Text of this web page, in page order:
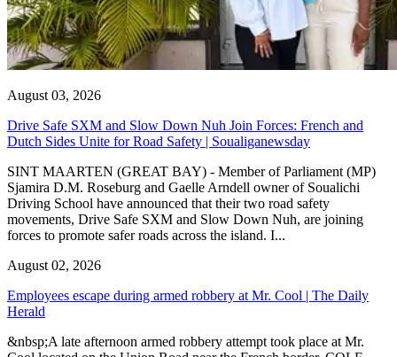
August 03, 2026
Drive Safe SXM and Slow Down Nuh Join Forces: French and
Dutch Sides Unite for Road Safety | Soualiganewsday
SINT MAARTEN (GREAT BAY) - Member of Parliament (MP)
Sjamira D.M. Roseburg and Gaelle Arndell owner of Soualichi
Driving School have announced that their two road safety
movements, Drive Safe SXM and Slow Down Nuh, are joining
forces to promote safer roads across the island. I...
August 02, 2026
Employees escape during armed robbery at Mr. Cool | The Daily
Herald
&nbsp;A late afternoon armed robbery attempt took place at Mr.